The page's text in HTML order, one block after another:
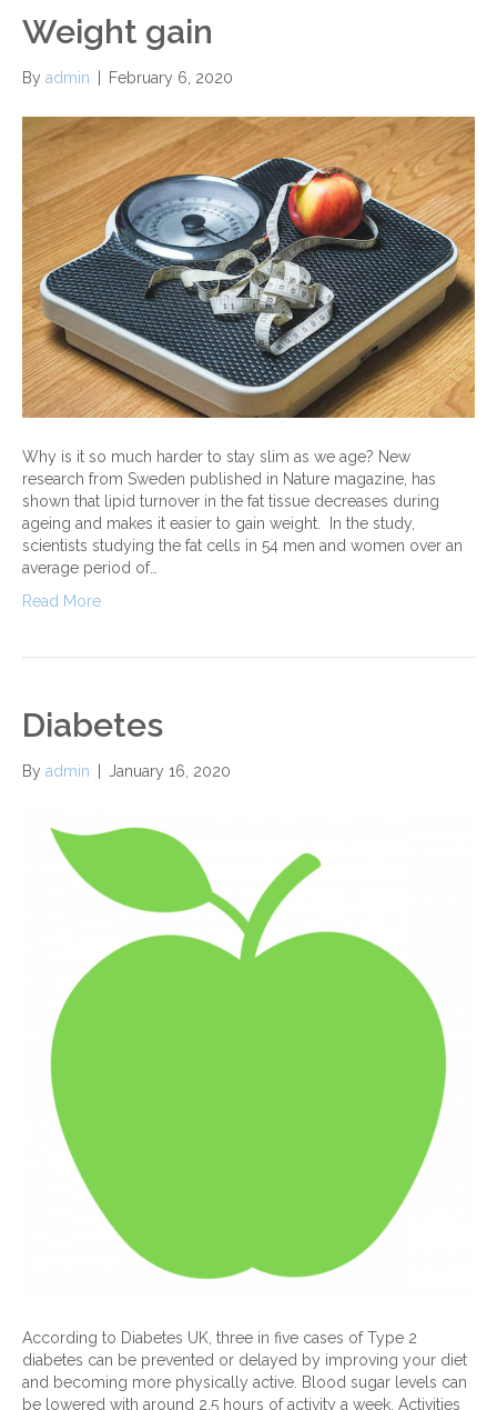
Weight gain
By admin | February 6, 2020
Why is it so much harder to stay slim as we age? New
research from Sweden published in Nature magazine, has
shown that lipid turnover in the fat tissue decreases during
ageing and makes it easier to gain weight. In the study,
scientists studying the fat cells in 54 men and women over an
average period of…
Read More
Diabetes
By admin January 16, 2020
According to Diabetes UK, three in five cases of Type 2
diabetes can be prevented or delayed by improving your diet
and becoming more physically active. Blood sugar levels can
be lowered with around 2.5 hours of activity a week. Activities